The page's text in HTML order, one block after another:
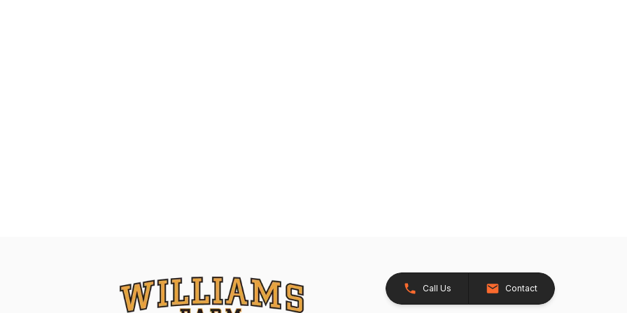
Call Us Contact